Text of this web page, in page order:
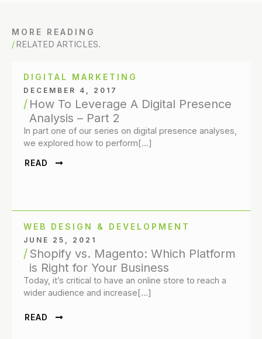
MORE READING
RELATED ARTICLES.
DIGITAL MARKETING
DECEMBER 4, 2017
How To Leverage A Digital Presence
Analysis – Part 2
In part one of our series on digital presence analyses,
we explored how to perform[…]
READ
WEB DESIGN & DEVELOPMENT
JUNE 25, 2021
Shopify vs. Magento: Which Platform
is Right for Your Business
Today, it’s critical to have an online store to reach a
wider audience and increase[…]
READ